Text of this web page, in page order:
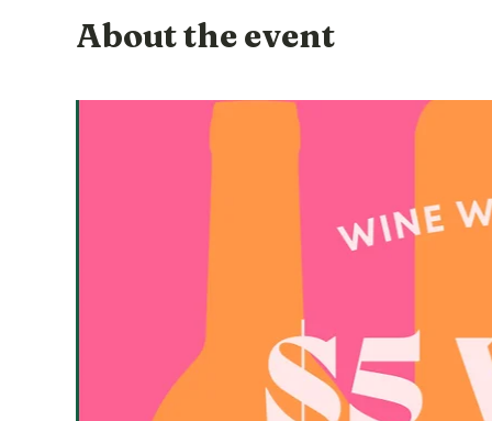
About the event